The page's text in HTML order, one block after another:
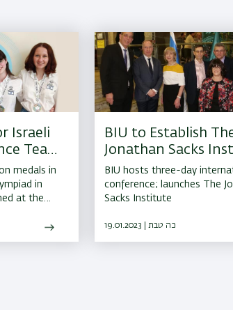
BIU to Establish
Jonathan Sacks
BIU hosts three-day
conference; launches The
Sacks Institute
19.01.2023 | כה טבת
Israeli
Team
medals in
in
at the